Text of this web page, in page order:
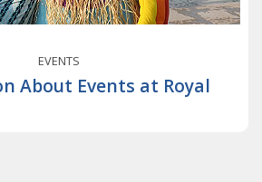
EVENTS
About Events at Royal